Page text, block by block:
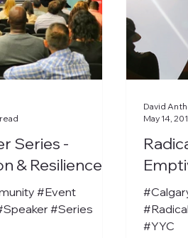
Series -
& Resilience
#Event
#Series
#YYC
David
May 14,